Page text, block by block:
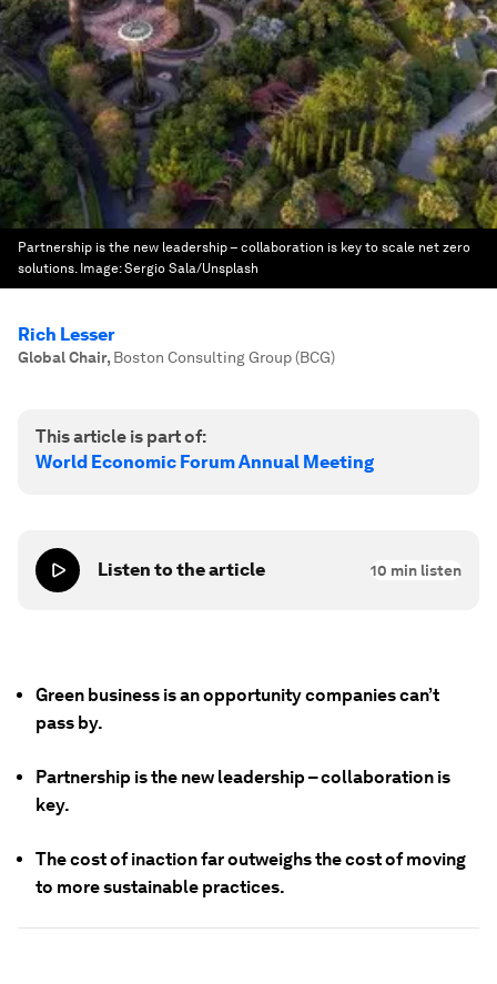
Partnership is the new leadership – collaboration is key to scale net zero
solutions. Image:Sergio Sala/Unsplash
Rich Lesser
Global Chair, Boston Consulting Group (BCG)
This article is part of:
World Economic Forum Annual Meeting
Listen to the article 10 min listen
Green business is an opportunity companies can’t
pass by.
Partnership is the new leadership – collaboration is
key.
The cost of inaction far outweighs the cost of moving
to more sustainable practices.